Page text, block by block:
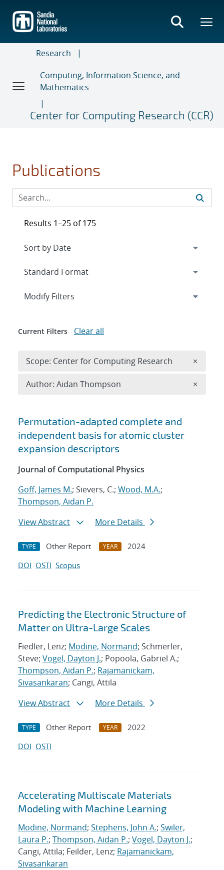
main
content
Research
Computing, Information Science, and
Mathematics
Center for Computing Research (CCR)
Publications
Search results
Permutation-adapted complete and
independent basis for atomic cluster
expansion descriptors
Journal of Computational Physics
Goff, James M.; Sievers, C.; Wood, M.A.;
Thompson, Aidan P.
View Abstract
More Details
TYPE Other Report YEAR
2024
DOI OSTI Scopus
Predicting the Electronic Structure of
Matter on Ultra-Large Scales
Fiedler, Lenz; Modine, Normand; Schmerler,
Steve; Vogel, Dayton J.; Popoola, Gabriel A.;
Thompson, Aidan P.; Rajamanickam,
Sivasankaran; Cangi, Attila
View Abstract
More Details
TYPE Other Report YEAR
2022
DOI OSTI
Accelerating Multiscale Materials
Modeling with Machine Learning
Modine, Normand; Stephens, John A.; Swiler,
Laura P.; Thompson, Aidan P.; Vogel, Dayton J.;
Cangi, Attila; Feilder, Lenz; Rajamanickam,
Sivasankaran
Results 1–25 of 175
Expand
Modify Filters
Current Filters Clear all
Scope: Center for Computing Research ×
Author: Aidan Thompson ×